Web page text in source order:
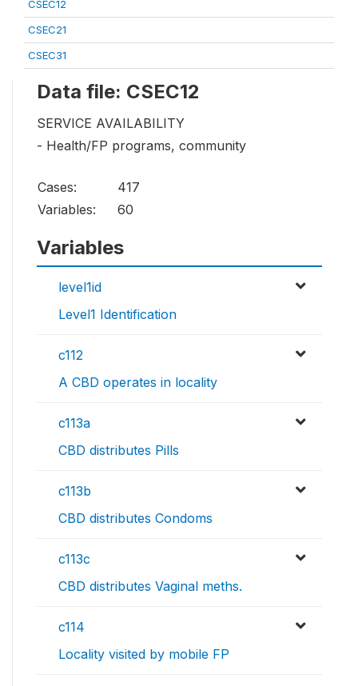
CSEC12
CSEC21
CSEC31
Data file: CSEC12
SERVICE AVAILABILITY
- Health/FP programs, community
Cases:
417
Variables:
60
Variables
level1id
Level1 Identification
c112
A CBD operates in locality
c113a
CBD distributes Pills
c113b
CBD distributes Condoms
c113c
CBD distributes Vaginal meths.
c114
Locality visited by mobile FP